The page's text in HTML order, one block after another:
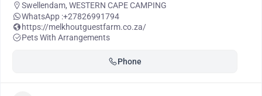
Swellendam, WESTERN CAPE CAMPING
WhatsApp :+27826991794
https://melkhoutguestfarm.co.za/
Pets With Arrangements
Phone